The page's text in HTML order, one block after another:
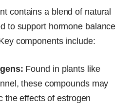
contains a blend of natural
to support hormone balance
components include:
Found in plants like
these compounds may
the effects of estrogen